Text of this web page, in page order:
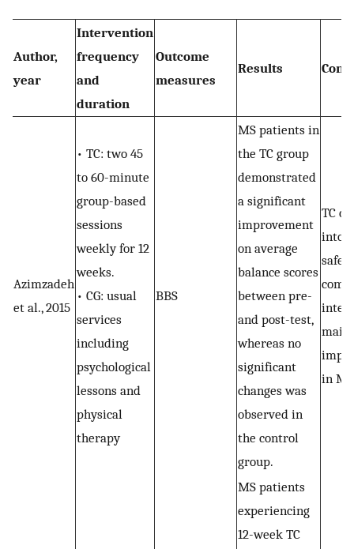
Author,
year
Intervention
frequency
and
duration
Outcome
measures
Results
Azimzadeh
et al., 2015
• TC: two 45
to 60-minute
group-based
sessions
weekly for 12
weeks.
• CG: usual
services
including
psychological
lessons and
physical
therapy
BBS
MS patients in
the TC group
demonstrated
a significant
improvement
on average
balance scores
between pre-
and post-test,
whereas no
significant
changes was
observed in
the control
group.
TC
into
safe
in
MS patients
experiencing
12-week TC